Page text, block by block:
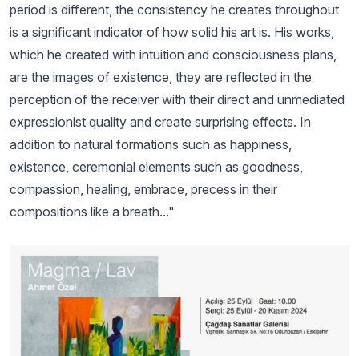
period is different, the consistency he creates throughout
is a significant indicator of how solid his art is. His works,
which he created with intuition and consciousness plans,
are the images of existence, they are reflected in the
perception of the receiver with their direct and unmediated
expressionist quality and create surprising effects. In
addition to natural formations such as happiness,
existence, ceremonial elements such as goodness,
compassion, healing, embrace, precess in their
compositions like a breath..."